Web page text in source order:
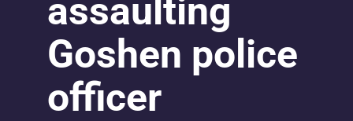
assaulting
Goshen police
officer